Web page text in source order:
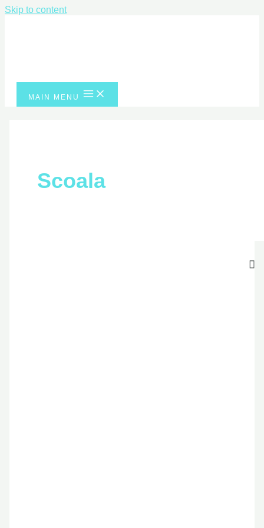
Skip to content
MAIN MENU
Scoala